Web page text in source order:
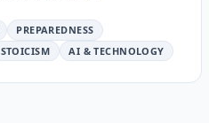
PREPAREDNESS
STOICISM AI & TECHNOLOGY